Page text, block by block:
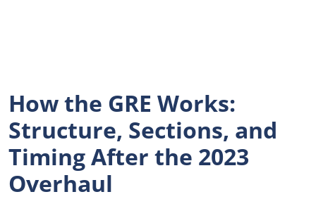
How the GRE Works:
Structure, Sections, and
Timing After the 2023
Overhaul